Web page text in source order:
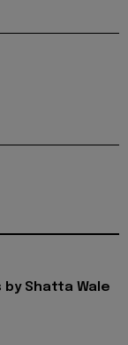
by Shatta Wale